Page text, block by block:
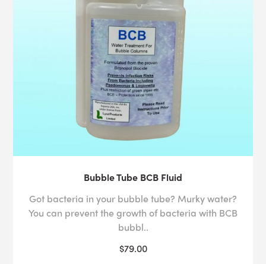
Bubble Tube BCB Fluid
Got bacteria in your bubble tube? Murky water?
You can prevent the growth of bacteria with BCB
bubbl..
$79.00